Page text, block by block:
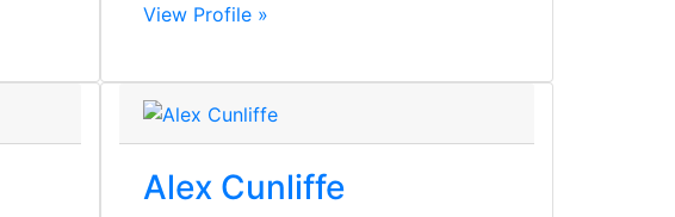
View Profile »
Alex Cunliffe